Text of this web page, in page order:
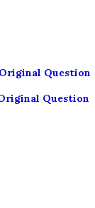
Question
Question